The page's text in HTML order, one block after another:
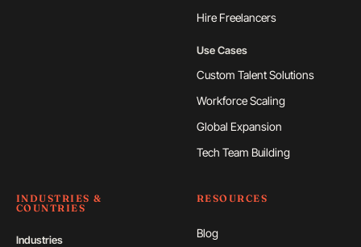
Hire Freelancers
Use Cases
Custom Talent Solutions
Workforce Scaling
Global Expansion
Tech Team Building
INDUSTRIES &
COUNTRIES
Industries
RESOURCES
Blog